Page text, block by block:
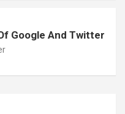
Google And Twitter